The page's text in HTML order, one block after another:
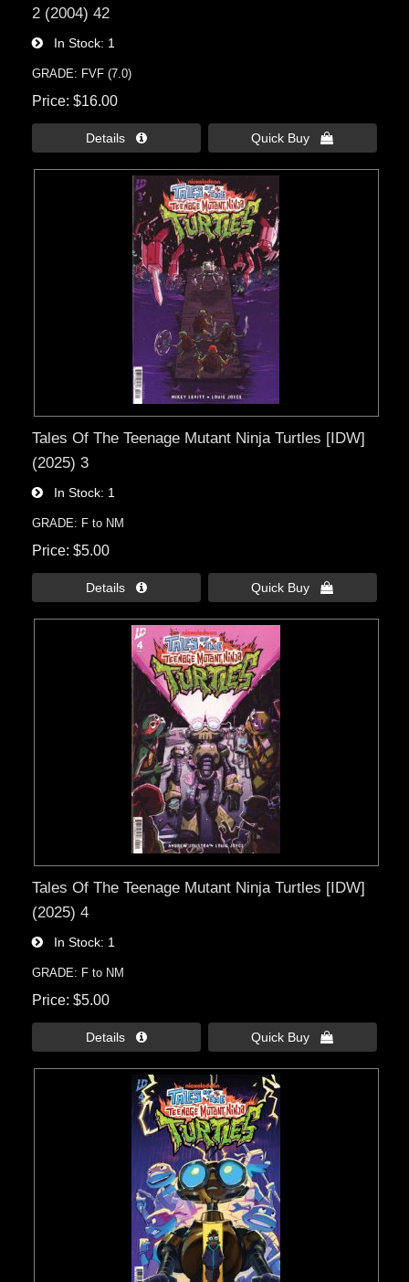
2 (2004) 42
In Stock 1
GRADE: FVF (7.0)
Price $16.00
Details  Quick Buy 
Tales Of The Teenage Mutant Ninja Turtles [IDW]
(2025) 3
In Stock 1
GRADE: F to NM
Price $5.00
Details  Quick Buy 
Tales Of The Teenage Mutant Ninja Turtles [IDW]
(2025) 4
In Stock 1
GRADE: F to NM
Price $5.00
Details  Quick Buy 